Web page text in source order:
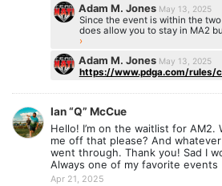
Adam M. Jones May 13, 2025
Since the event is within the
does allow you to stay in MA2
›
Adam M. Jones May 13, 2025
https://www.pdga.com/rules/
Ian “Q” McCue
Hello! I’m on the waitlist for AM2.
me off that please? And
went through. Thank you! Sad I
Always one of my favorite events
Apr 21, 2025